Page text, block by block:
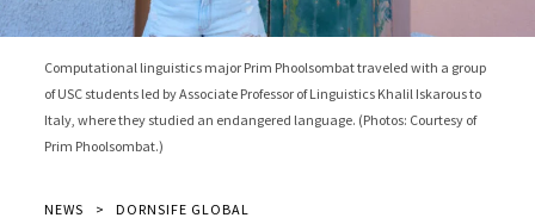
Computational linguistics major Prim Phoolsombat traveled with a group
of USC students led by Associate Professor of Linguistics Khalil Iskarous to
Italy, where they studied an endangered language. (Photos: Courtesy of
Prim Phoolsombat.)
NEWS DORNSIFE GLOBAL